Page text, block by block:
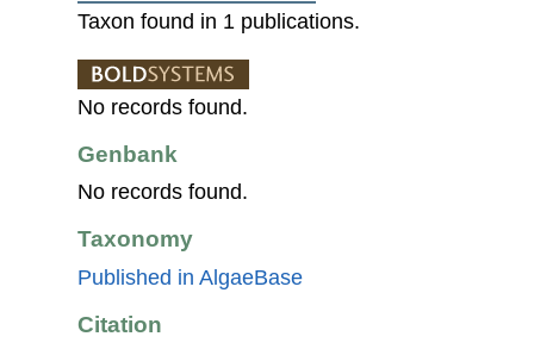
Taxon found in 1 publications.
No records found.
Genbank
No records found.
Taxonomy
Published in AlgaeBase
Citation